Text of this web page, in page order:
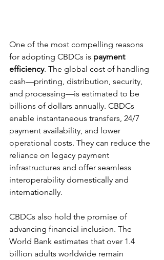
One of the most compelling reasons
for adopting CBDCs is payment
efficiency. The global cost of handling
cash—printing, distribution, security,
and processing—is estimated to be
billions of dollars annually. CBDCs
enable instantaneous transfers, 24/7
payment availability, and lower
operational costs. They can reduce the
reliance on legacy payment
infrastructures and offer seamless
interoperability domestically and
internationally.
CBDCs also hold the promise of
advancing financial inclusion. The
World Bank estimates that over 1.4
billion adults worldwide remain